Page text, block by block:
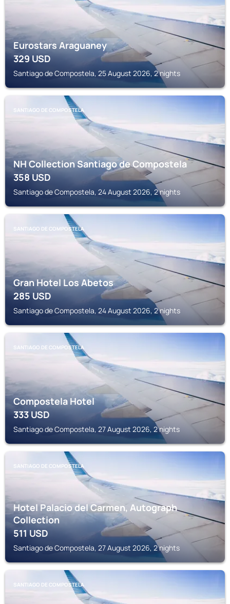
Eurostars Araguaney
329USD
Santiago de Compostela, 25 August 2026, 2 nights
SANTIAGO DE COMPOSTELA
NH Collection Santiago de Compostela
358USD
Santiago de Compostela, 24 August 2026, 2 nights
SANTIAGO DE COMPOSTELA
Gran Hotel Los Abetos
285USD
Santiago de Compostela, 24 August 2026, 2 nights
SANTIAGO DE COMPOSTELA
Compostela Hotel
333USD
Santiago de Compostela, 27 August 2026, 2 nights
SANTIAGO DE COMPOSTELA
Hotel Palacio del Carmen, Autograph
Collection
511USD
Santiago de Compostela, 27 August 2026, 2 nights
SANTIAGO DE COMPOSTELA